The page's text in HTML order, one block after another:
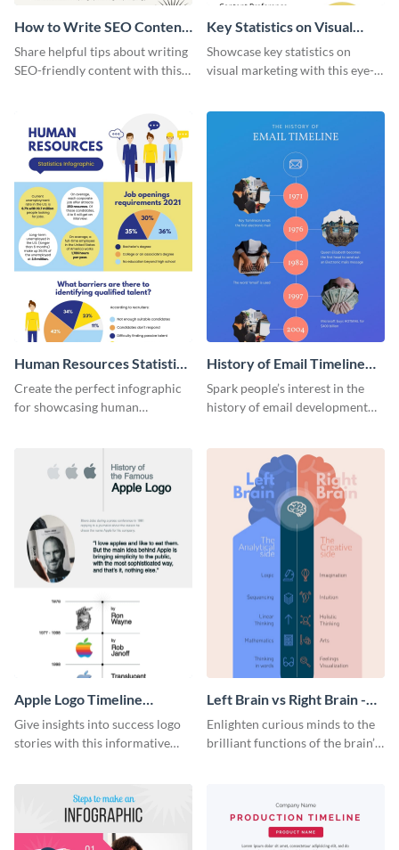
How to Write SEO Content
Infographic
Share helpful tips about writing
SEO-friendly content with this
Key Statistics on Visual
Marketing Infographic
Showcase key statistics on
visual marketing with this eye-
Human Resources Statistics
Infographic
Create the perfect infographic
for showcasing human
History of Email Timeline
Infographic
Spark people’s interest in the
history of email development
Apple Logo Timeline
Infographic
Give insights into success logo
stories with this informative
Left Brain vs Right Brain -
Infographic
Enlighten curious minds to the
brilliant functions of the brain’s